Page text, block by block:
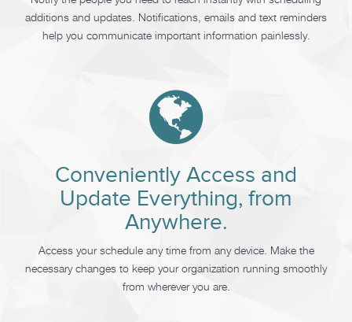
additions and updates. Notifications, emails and text reminders
help you communicate important information painlessly.
Conveniently Access and
Update Everything, from
Anywhere.
Access your schedule any time from any device. Make the
necessary changes to keep your organization running smoothly
from wherever you are.